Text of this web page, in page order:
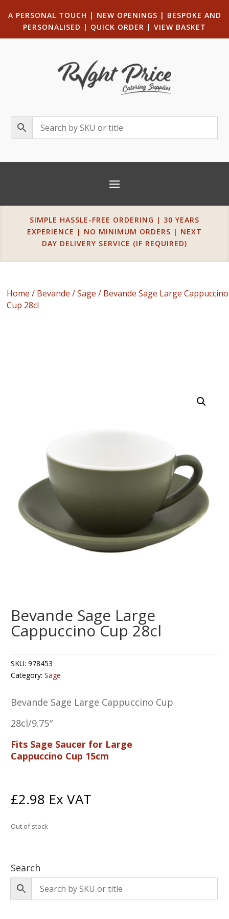
A PERSONAL TOUCH | NEW OPENINGS | BESPOKE AND
PERSONALISED | QUICK ORDER | VIEW BASKET
SIMPLE HASSLE-FREE ORDERING | 30 YEARS
EXPERIENCE | NO MINIMUM ORDERS | NEXT
DAY DELIVERY SERVICE (IF REQUIRED)
Home / Bevande /Sage / Bevande Sage Large Cappuccino
Cup 28cl
Bevande Sage Large
Cappuccino Cup 28cl
SKU:978453
Category:Sage
Bevande Sage Large Cappuccino Cup
28cl/9.75″
Fits Sage Saucer for Large
Cappuccino Cup 15cm
£2.98 Ex VAT
Out of stock
Search